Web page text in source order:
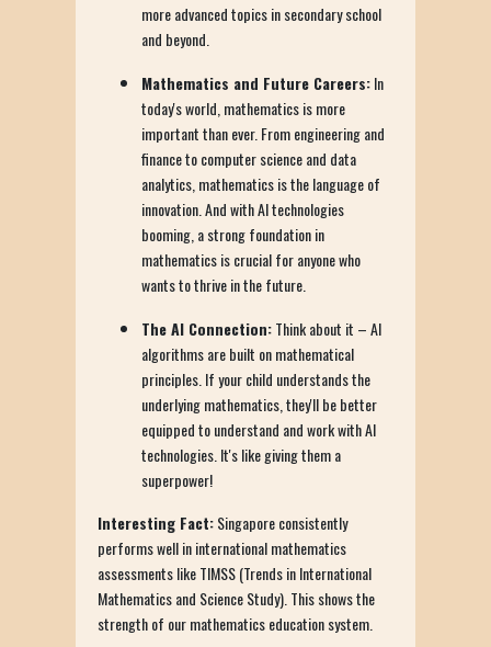
more advanced topics in secondary school
and beyond.
Mathematics and Future Careers:In
today's world, mathematics is more
important than ever. From engineering and
finance to computer science and data
analytics, mathematics is the language of
innovation. And with AI technologies
booming, a strong foundation in
mathematics is crucial for anyone who
wants to thrive in the future.
The AI Connection:Think about it – AI
algorithms are built on mathematical
principles. If your child understands the
underlying mathematics, they'll be better
equipped to understand and work with AI
technologies. It's like giving them a
superpower!
Interesting Fact:Singapore consistently
performs well in international mathematics
assessments like TIMSS (Trends in International
Mathematics and Science Study). This shows the
strength of our mathematics education system.